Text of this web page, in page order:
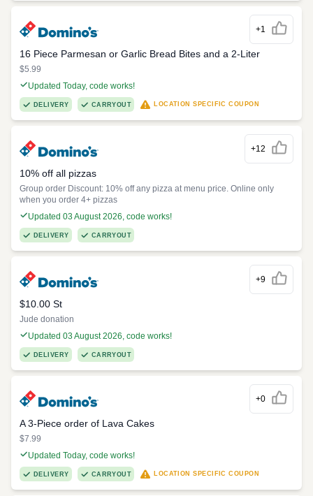
+1
16 Piece Parmesan or Garlic Bread Bites and a 2-Liter
$5.99
Updated Today, code works!
DELIVERY CARRYOUT LOCATION SPECIFIC COUPON
+12
10% off all pizzas
Group order Discount: 10% off any pizza at menu price. Online only
when you order 4+ pizzas
Updated 03 August 2026, code works!
DELIVERY CARRYOUT
+9
$10.00 St
Jude donation
Updated 03 August 2026, code works!
DELIVERY CARRYOUT
+0
A 3-Piece order of Lava Cakes
$7.99
Updated Today, code works!
DELIVERY CARRYOUT LOCATION SPECIFIC COUPON